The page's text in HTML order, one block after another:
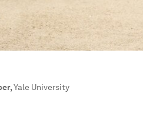
,Yale University